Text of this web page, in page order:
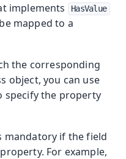
implements
HasValue
mapped to a
the corresponding
object, you can use
specify the property
mandatory if the field
For example,